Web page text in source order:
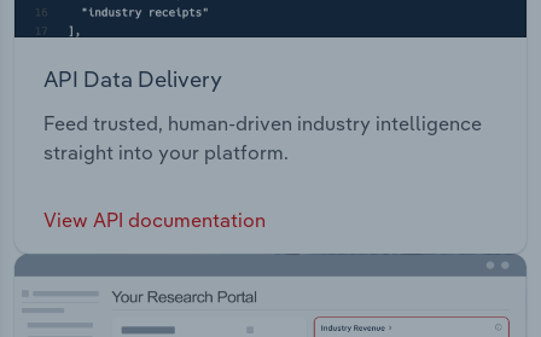
API Data Delivery
Feed trusted, human-driven industry intelligence
straight into your platform.
View API documentation